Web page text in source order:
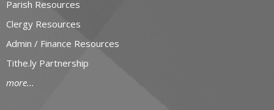
Parish Resources
Clergy Resources
Admin / Finance Resources
Tithe.ly Partnership
more...